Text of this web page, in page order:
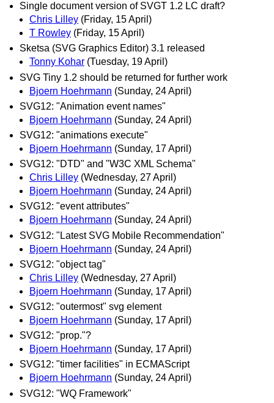
Single document version of SVGT 1.2 LC draft?
Chris Lilley (Friday, 15 April)
T Rowley (Friday, 15 April)
Sketsa (SVG Graphics Editor) 3.1 released
Tonny Kohar (Tuesday, 19 April)
SVG Tiny 1.2 should be returned for further work
Bjoern Hoehrmann (Sunday, 24 April)
SVG12: "Animation event names"
Bjoern Hoehrmann (Sunday, 24 April)
SVG12: "animations execute"
Bjoern Hoehrmann (Sunday, 17 April)
SVG12: "DTD" and "W3C XML Schema"
Chris Lilley (Wednesday, 27 April)
Bjoern Hoehrmann (Sunday, 24 April)
SVG12: "event attributes"
Bjoern Hoehrmann (Sunday, 24 April)
SVG12: "Latest SVG Mobile Recommendation"
Bjoern Hoehrmann (Sunday, 24 April)
SVG12: "object tag"
Chris Lilley (Wednesday, 27 April)
Bjoern Hoehrmann (Sunday, 17 April)
SVG12: "outermost" svg element
Bjoern Hoehrmann (Sunday, 17 April)
SVG12: "prop."?
Bjoern Hoehrmann (Sunday, 17 April)
SVG12: "timer facilities" in ECMAScript
Bjoern Hoehrmann (Sunday, 24 April)
SVG12: "WQ Framework"